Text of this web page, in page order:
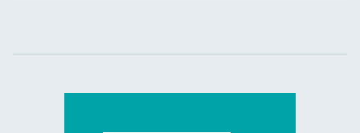
Communication with nurses DATA UNAVAILABLE
Communication with doctors